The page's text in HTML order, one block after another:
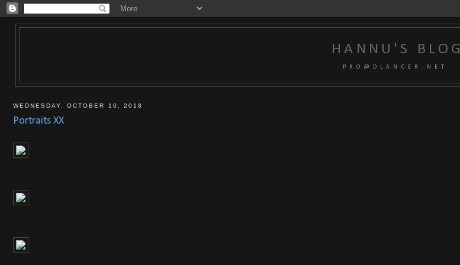
HANNU'S BLOG
P R O @ D L A N C E R . N E T
WEDNESDAY, OCTOBER 10, 2018
Portraits XX